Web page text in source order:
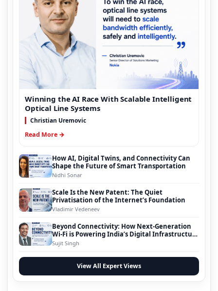
Winning the AI Race With Scalable Intelligent
Optical Line Systems
Christian Uremovic
Read More →
How AI, Digital Twins, and Connectivity Can
Shape the Future of Smart Transportation
Nidhi Sonar
Scale Is the New Patent: The Quiet
Privatisation of the Internet’s Foundation
Vladimir Vedeneev
Beyond Connectivity: How Next-Generation
Wi-Fi is Powering India’s Digital Infrastructure
Evolution
Sujit Singh
View All Expert Views